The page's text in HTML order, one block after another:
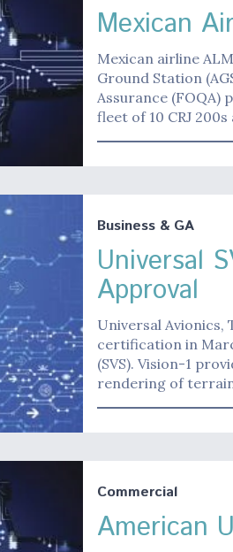
Mexican
Mexican airline
Ground Station
Assurance (FOQA)
fleet of 10 CRJ
Business & GA
Universal
Approval
Universal Avionics,
certification in
(SVS). Vision-1
rendering of
Commercial
American